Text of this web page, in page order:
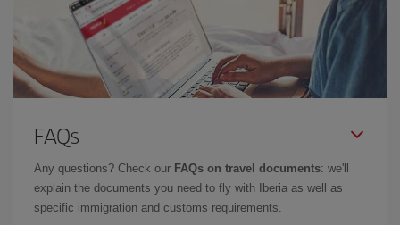
FAQs
Any questions? Check our FAQs on travel documents: we'll
explain the documents you need to fly with Iberia as well as
specific immigration and customs requirements.